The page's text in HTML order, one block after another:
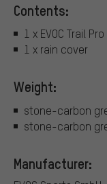
Contents:
1 x EVOC Trail
1 x rain cover
Weight:
stone-carbon
stone-carbon
Manufacturer: